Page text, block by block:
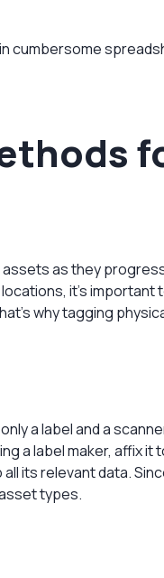
cumbersome
assets as they
it’s important
why tagging
a label and a
alabel maker, affix it
its relevant data.
types.